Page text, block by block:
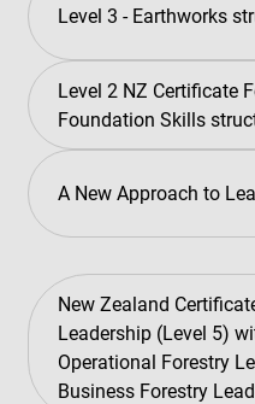
Level 3 - Earthworks
Level 2 NZ Certificate
Foundation Skills
A New Approach to
New Zealand
Leadership (Level 5)
Operational Forestry
Business Forestry